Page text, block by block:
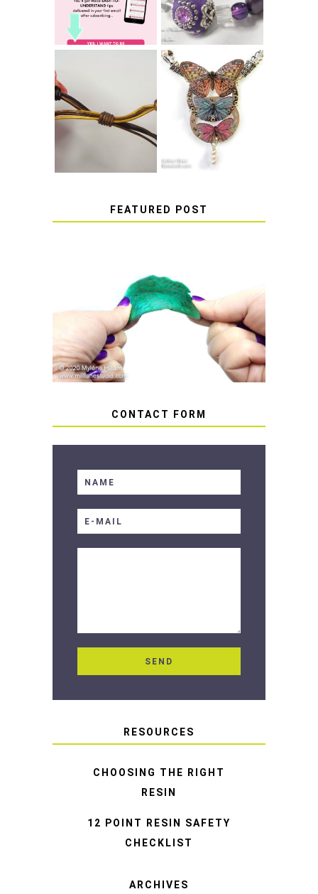
COME UNDONE
HOW TO TIE A
SLIDING KNOT
HOW TO MAKE
EPOXY RESIN
STICKERS
FEATURED POST
HOW TO AVOID STICKY OR
SOFT RESIN
CONTACT FORM
RESOURCES
CHOOSING THE RIGHT
RESIN
12 POINT RESIN SAFETY
CHECKLIST
ARCHIVES